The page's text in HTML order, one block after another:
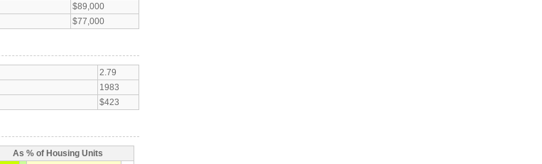
$89,000
$77,000
2.79
1983
$423
As % of Housing Units